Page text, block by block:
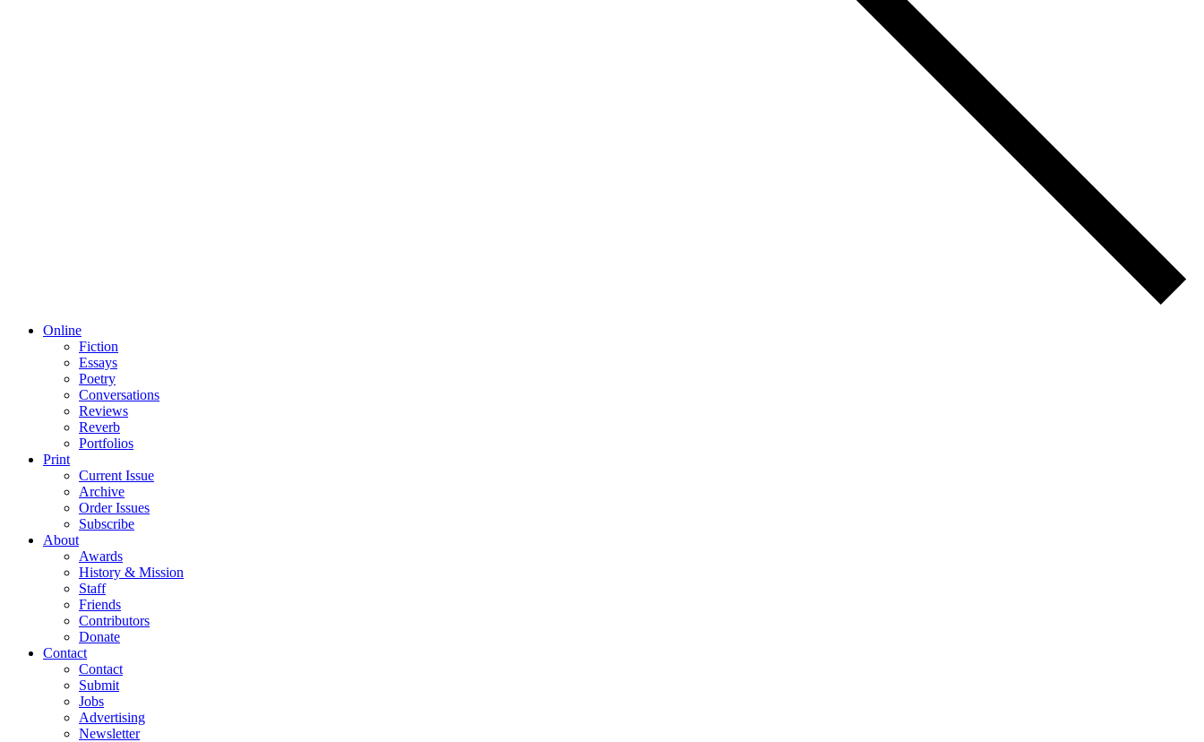
Online
Fiction
Essays
Poetry
Conversations
Reviews
Reverb
Portfolios
Print
Current Issue
Archive
Order Issues
Subscribe
About
Awards
History & Mission
Staff
Friends
Contributors
Donate
Contact
Contact
Submit
Jobs
Advertising
Newsletter